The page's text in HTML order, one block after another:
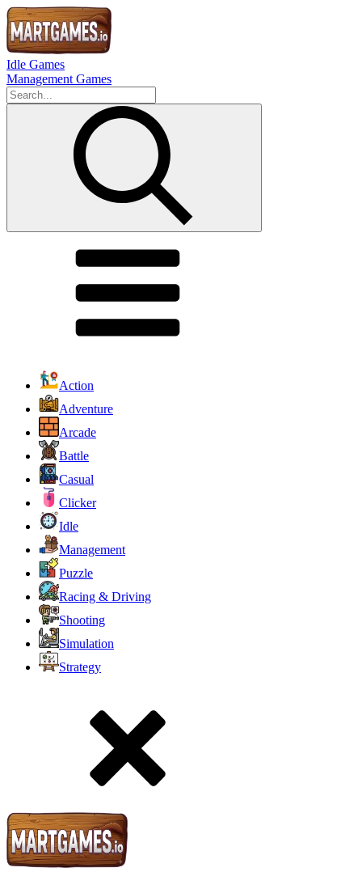
Idle Games
Management Games
Action
Adventure
Arcade
Battle
Casual
Clicker
Idle
Management
Puzzle
Racing & Driving
Shooting
Simulation
Strategy